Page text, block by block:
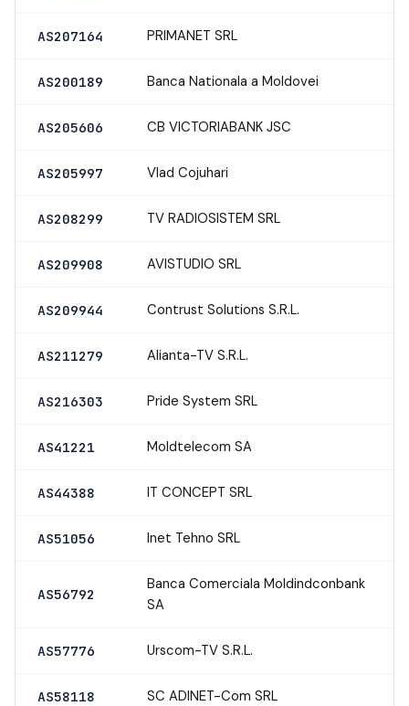
AS207164 PRIMANET SRL
AS200189 Banca Nationala a Moldovei
AS205606 CB VICTORIABANK JSC
AS205997 Vlad Cojuhari
AS208299 TV RADIOSISTEM SRL
AS209908 AVISTUDIO SRL
AS209944 Contrust Solutions S.R.L.
AS211279 Alianta-TV S.R.L.
AS216303 Pride System SRL
AS41221 Moldtelecom SA
AS44388 IT CONCEPT SRL
AS51056 Inet Tehno SRL
AS56792
Banca Comerciala Moldindconbank
SA
AS57776 Urscom-TV S.R.L.
AS58118 SC ADINET-Com SRL